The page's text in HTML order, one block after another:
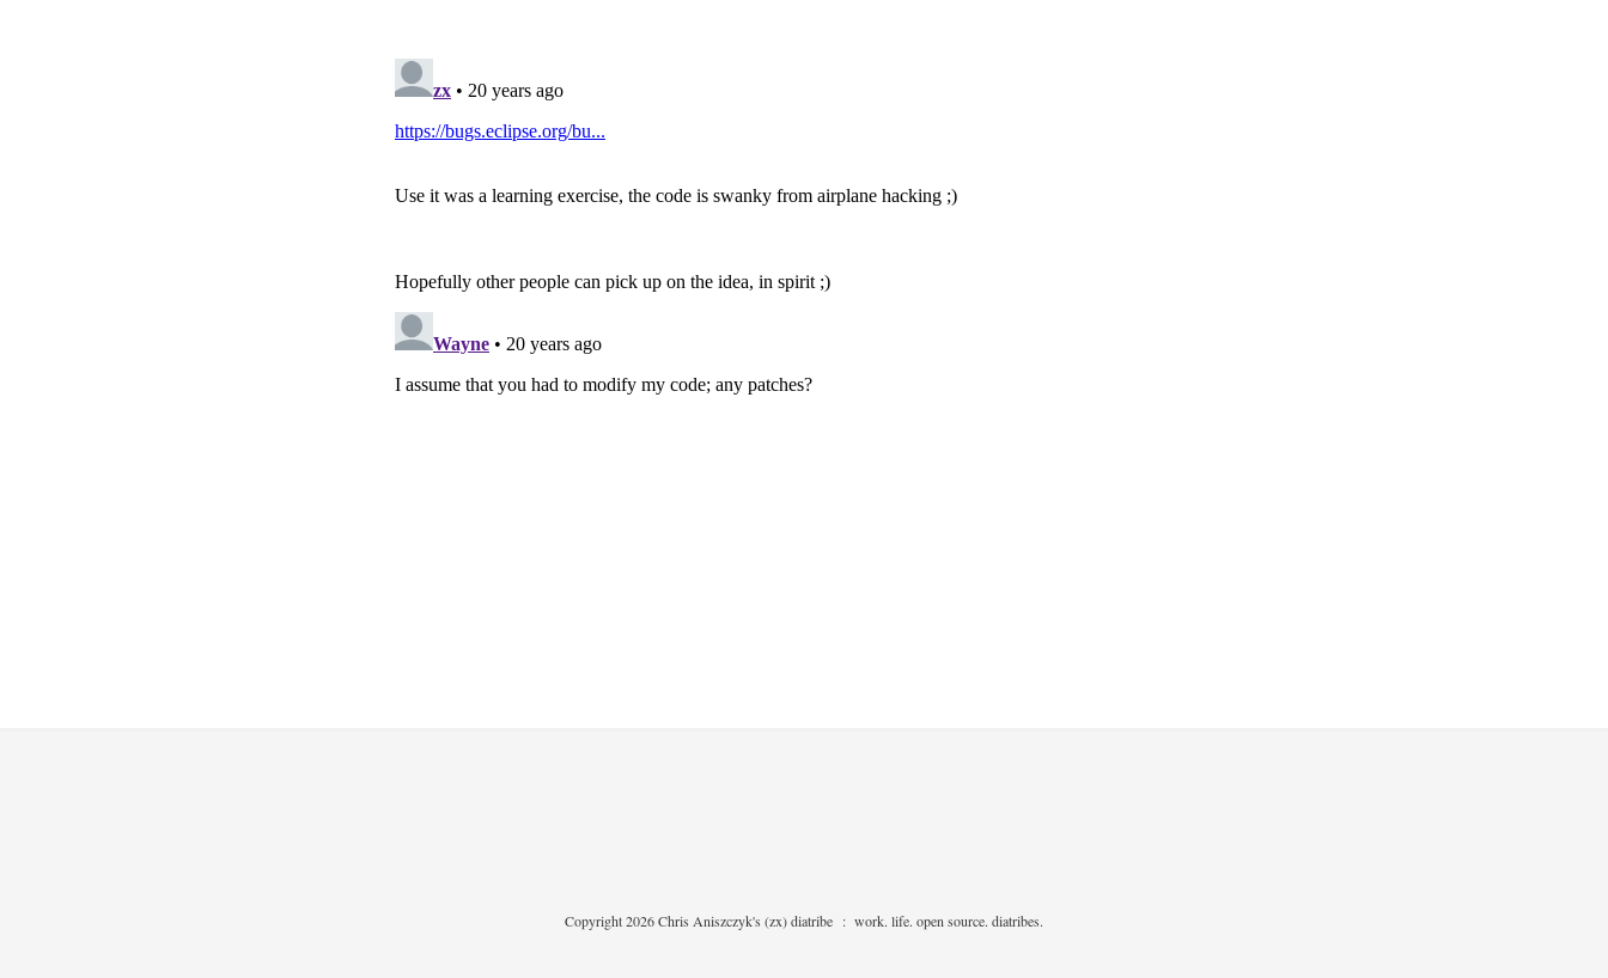
Copyright 2026 Chris Aniszczyk's (zx) diatribe : work. life. open source. diatribes.